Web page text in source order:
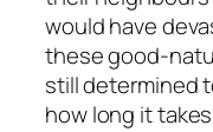
would have
these good-
still determined
how long it